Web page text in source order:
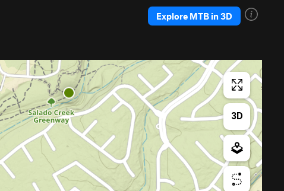
Explore MTB in 3D